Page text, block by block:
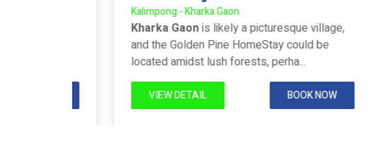
Kalimpong - Kharka Gaon
Kharka Gaonis likely a picturesque village,
and the Golden Pine HomeStay could be
located amidst lush forests, perha...
VIEW DETAIL BOOK NOW